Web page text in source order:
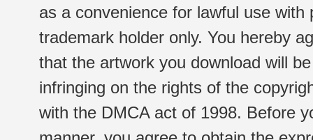
as a convenience for lawful use
trademark holder only. You hereby
that the artwork you download will
infringing on the rights of the
with the DMCA act of 1998. Before